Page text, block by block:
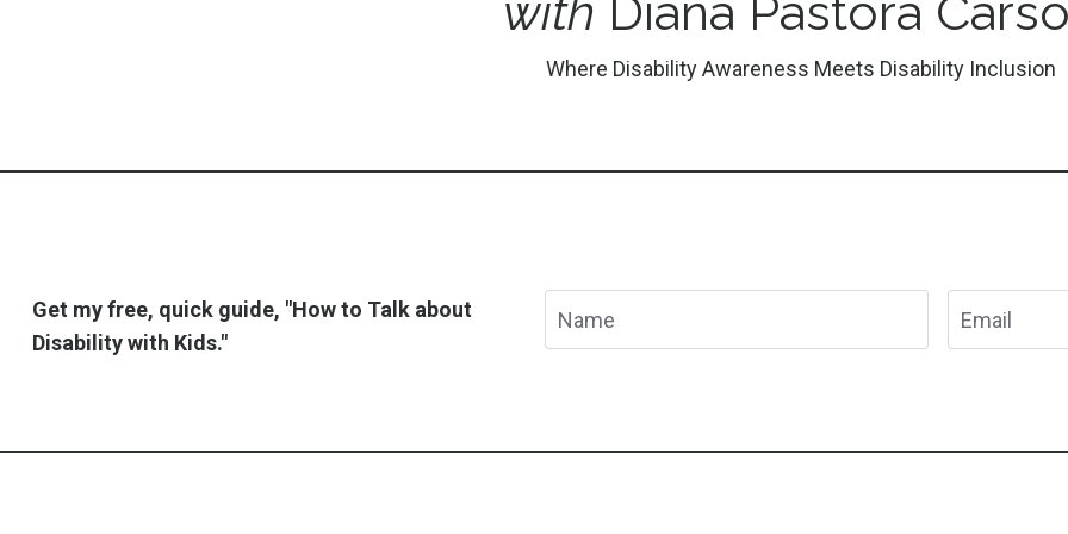
with Diana Pastora
Where Disability Awareness Meets Disability Inclusion
Get my free, quick guide, "How to Talk about
Disability with Kids."